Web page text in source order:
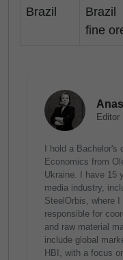
Brazil
Brazil
fine
Editor
I hold a Bachelor's
Economics from
Ukraine. I have 15
media industry,
SteelOrbis, where
responsible for
and raw material
include global
HBI, with a focus